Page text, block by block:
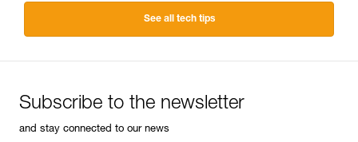
See all tech tips
Subscribe to the newsletter
and stay connected to our news